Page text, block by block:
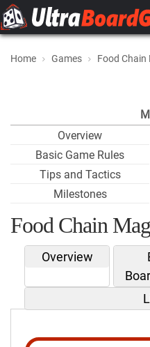
Home Games Food
Overview
Basic Game Rules
Tips and Tactics
Milestones
Food Chain
Overview